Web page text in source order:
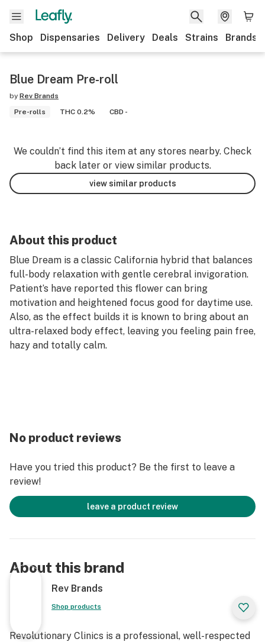
Shop Dispensaries Delivery Deals Strains Brands
Blue Dream Pre-roll
by Rev Brands
Pre-rolls
THC 0.2% CBD -
We couldn’t find this item at any stores nearby. Check
back later or view similar products.
view similar products
About this product
Blue Dream is a classic California hybrid that balances
full-body relaxation with gentle cerebral invigoration.
Patient’s have reported this flower can bring
motivation and heightened focus good for daytime use.
Also, as the effect builds it is known to bring about an
ultra-relaxed body effect, leaving you feeling pain free,
hazy and totally calm.
No product reviews
Have you tried this product? Be the first to leave a
review!
leave a product review
About this brand
Rev Brands
Shop products
Revolutionary Clinics is a professional, well-respected